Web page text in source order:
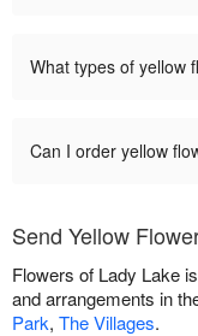
What types of yellow
Can I order yellow
Send Yellow
Flowers of Lady Lake
and arrangements in
Park, The Villages.